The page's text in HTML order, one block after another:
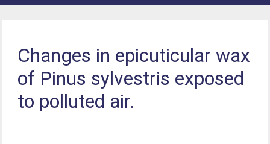
Changes in epicuticular wax
of Pinus sylvestris exposed
to polluted air.